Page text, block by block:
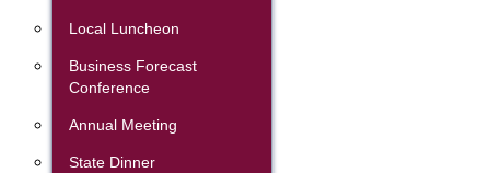
Local Luncheon
Business Forecast
Conference
Annual Meeting
State Dinner